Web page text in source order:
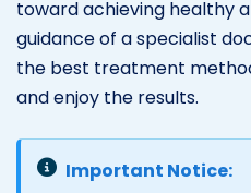
toward achieving healthy
guidance of a specialist
the best treatment
and enjoy the results.
Important Notice: